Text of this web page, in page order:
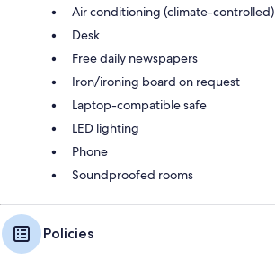
Air conditioning (climate-controlled)
Desk
Free daily newspapers
Iron/ironing board on request
Laptop-compatible safe
LED lighting
Phone
Soundproofed rooms
Policies